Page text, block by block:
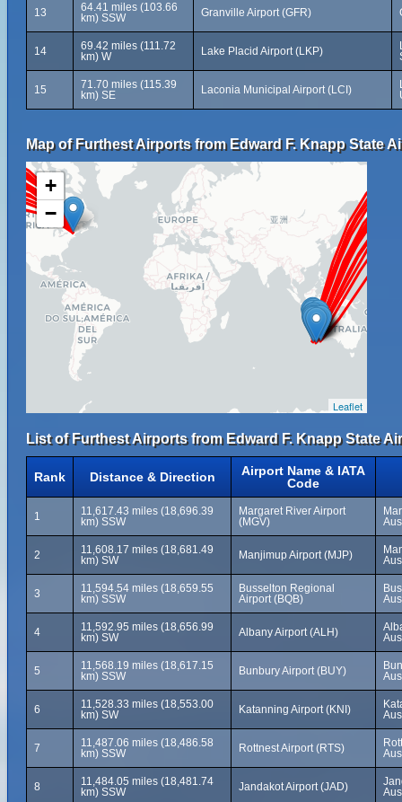
13
64.41 miles (103.66
km) SSW
Granville Airport (GFR)
14
69.42 miles (111.72
km) W
Lake Placid Airport (LKP)
15
71.70 miles (115.39
km) SE
Laconia Municipal Airport (LCI)
Map of Furthest Airports from Edward F. Knapp State
+
−
Leaflet
List of Furthest Airports from Edward F. Knapp State
Rank Distance & Direction
Airport Name & IATA
Code
1
11,617.43 miles (18,696.39
km) SSW
Margaret River Airport
(MGV)
2
11,608.17 miles (18,681.49
km) SW
Manjimup Airport (MJP)
3
11,594.54 miles (18,659.55
km) SSW
Busselton Regional
Airport (BQB)
4
11,592.95 miles (18,656.99
km) SW
Albany Airport (ALH)
5
11,568.19 miles (18,617.15
km) SSW
Bunbury Airport (BUY)
6
11,528.33 miles (18,553.00
km) SW
Katanning Airport (KNI)
7
11,487.06 miles (18,486.58
km) SSW
Rottnest Airport (RTS)
8
11,484.05 miles (18,481.74
km) SSW
Jandakot Airport (JAD)